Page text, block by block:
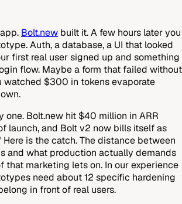
Bolt.new built it. A few hours later you
Auth, a database, a UI that looked
first real user signed up and something
flow. Maybe a form that failed without
watched $300 in tokens evaporate
one. Bolt.new hit $40 million in ARR
launch, and Bolt v2 now bills itself as
is the catch. The distance between
and what production actually demands
that marketing lets on. In our experience
need about 12 specific hardening
in front of real users.